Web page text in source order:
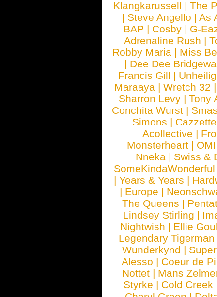
Klangkarussell |The
| Steve Angello |As
BAP | Cosby | G-
Adrenaline Rush |
Robby Maria | Miss
| Dee Dee
Francis Gill | Unheilig
Maraaya | Wretch 32
Sharron Levy |Tony
Conchita Wurst |
Simons | Cazzette
Acollective |
Monsterheart | OMI
Nneka | Swiss &
SomeKindaWonderful
| Years & Years |
| Europe |
The Queens |
Lindsey Stirling |
Nightwish | Ellie
Legendary Tigerman
Wunderkynd |
Alesso | Coeur de
Nottet | Mans
Styrke | Cold Creek